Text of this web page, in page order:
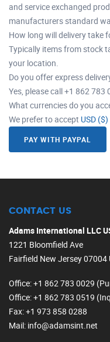
and service exchanged
manufacturers standard
How long will delivery take
Typically items from stock
your location.
Do you offer express
Yes, please call +1 862
What currencies do you
We prefer to accept USD ($)
PAY WITH PAYPAL
CONTACT US
Adams International LLC
1221 Bloomfield Ave
Fairfield New Jersey 07004
Office: +1 862 783 0029
Office: +1 862 783 0519
Fax: +1 973 858 0288
Mail: info@adamsint.net